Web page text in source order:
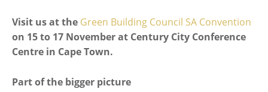
Visit us at the Green Building Council SA Convention
on 15 to 17 November at Century City Conference
Centre in Cape Town.
Part of the bigger picture